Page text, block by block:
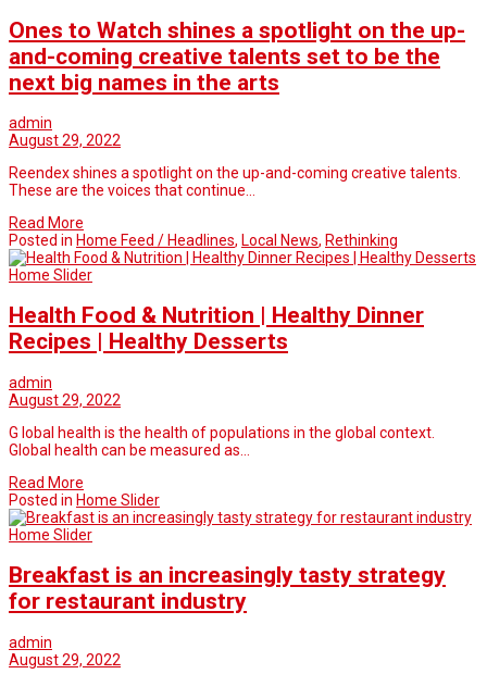
Ones to Watch shines a spotlight on the up-
and-coming creative talents set to be the
next big names in the arts
admin
August 29, 2022
Reendex shines a spotlight on the up-and-coming creative talents.
These are the voices that continue…
Read More
Posted in Home Feed / Headlines, Local News, Rethinking
Home Slider
Health Food & Nutrition | Healthy Dinner
Recipes | Healthy Desserts
admin
August 29, 2022
G lobal health is the health of populations in the global context.
Global health can be measured as…
Read More
Posted in Home Slider
Home Slider
Breakfast is an increasingly tasty strategy
for restaurant industry
admin
August 29, 2022